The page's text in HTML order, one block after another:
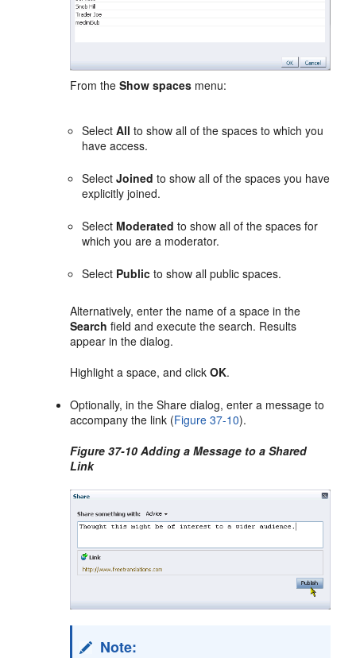
From theShow spaces menu:
SelectAll to show all of the spaces to which you
have access.
SelectJoined to show all of the spaces you have
explicitly joined.
Select Moderated to show all of the spaces for
which you are a moderator.
Select Public to show all public spaces.
Alternatively, enter the name of a space in the
Search field and execute the search. Results
appear in the dialog.
Highlight a space, and clickOK.
Optionally, in the Share dialog, enter a message to
accompany the link (Figure 37-10).
Figure 37-10 Adding a Message to a Shared
Link
Note: